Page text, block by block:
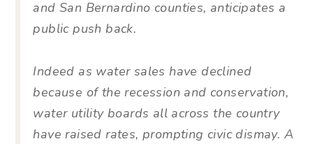
and San Bernardino counties, anticipates a
public push back.
Indeed as water sales have declined
because of the recession and conservation,
water utility boards all across the country
have raised rates, prompting civic dismay. A